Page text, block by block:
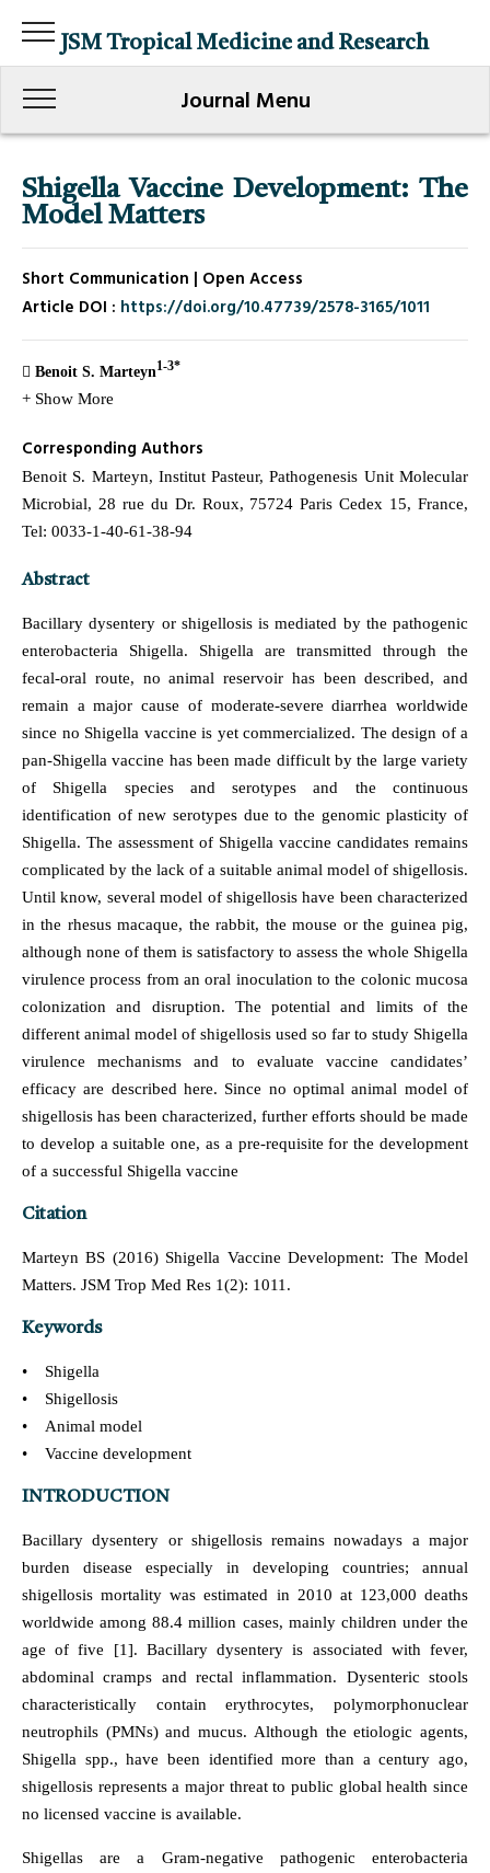
JSM Tropical Medicine and Research
Journal Menu
Shigella Vaccine Development: The
Model Matters
Short Communication | Open Access
Article DOI : https://doi.org/10.47739/2578-3165/1011
Benoit S. Marteyn1-3*
+ Show More
Corresponding Authors
Benoit S. Marteyn, Institut Pasteur, Pathogenesis Unit Molecular
Microbial, 28 rue du Dr. Roux, 75724 Paris Cedex 15, France,
Tel: 0033-1-40-61-38-94
Abstract
Bacillary dysentery or shigellosis is mediated by the pathogenic
enterobacteria Shigella. Shigella are transmitted through the
fecal-oral route, no animal reservoir has been described, and
remain a major cause of moderate-severe diarrhea worldwide
since no Shigella vaccine is yet commercialized. The design of a
pan-Shigella vaccine has been made difficult by the large variety
of Shigella species and serotypes and the continuous
identification of new serotypes due to the genomic plasticity of
Shigella. The assessment of Shigella vaccine candidates remains
complicated by the lack of a suitable animal model of shigellosis.
Until know, several model of shigellosis have been characterized
in the rhesus macaque, the rabbit, the mouse or the guinea pig,
although none of them is satisfactory to assess the whole Shigella
virulence process from an oral inoculation to the colonic mucosa
colonization and disruption. The potential and limits of the
different animal model of shigellosis used so far to study Shigella
virulence mechanisms and to evaluate vaccine candidates’
efficacy are described here. Since no optimal animal model of
shigellosis has been characterized, further efforts should be made
to develop a suitable one, as a pre-requisite for the development
of a successful Shigella vaccine
Citation
Marteyn BS (2016) Shigella Vaccine Development: The Model
Matters. JSM Trop Med Res 1(2): 1011.
Keywords
• Shigella
• Shigellosis
• Animal model
• Vaccine development
INTRODUCTION
Bacillary dysentery or shigellosis remains nowadays a major
burden disease especially in developing countries; annual
shigellosis mortality was estimated in 2010 at 123,000 deaths
worldwide among 88.4 million cases, mainly children under the
age of five [1]. Bacillary dysentery is associated with fever,
abdominal cramps and rectal inflammation. Dysenteric stools
characteristically contain erythrocytes, polymorphonuclear
neutrophils (PMNs) and mucus. Although the etiologic agents,
Shigella spp., have been identified more than a century ago,
shigellosis represents a major threat to public global health since
no licensed vaccine is available.
Shigellas are a Gram-negative pathogenic enterobacteria